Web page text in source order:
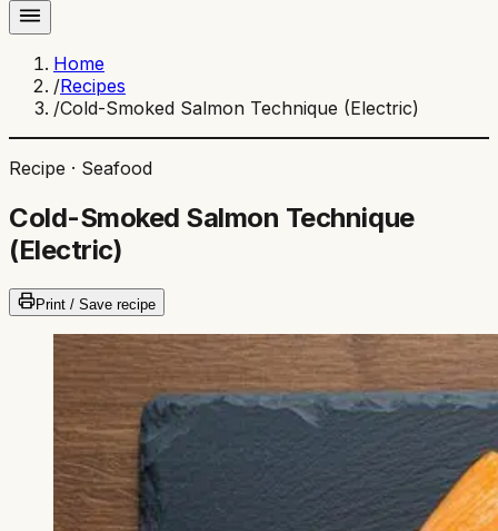
Home
/Recipes
/Cold-Smoked Salmon Technique (Electric)
Recipe · Seafood
Cold-Smoked Salmon Technique
(Electric)
Print / Save recipe